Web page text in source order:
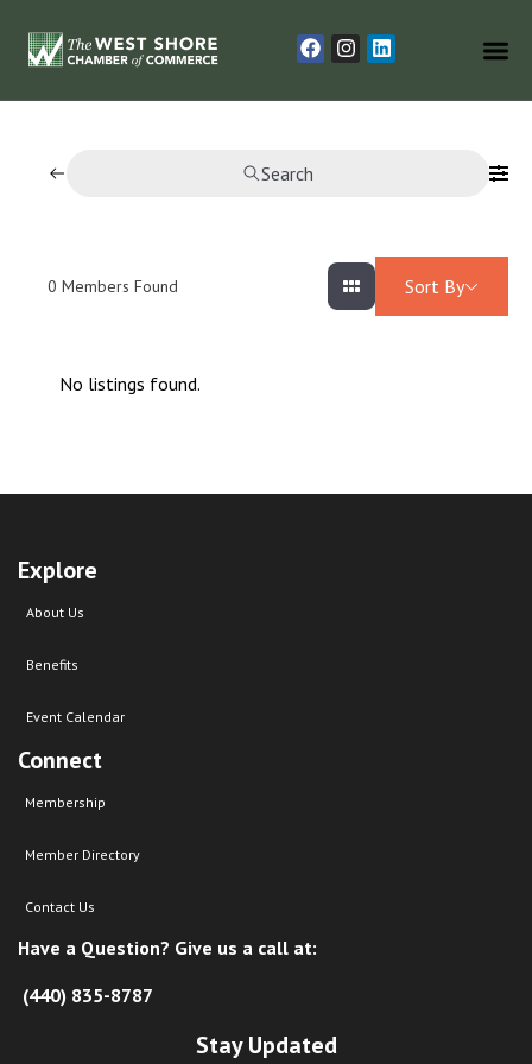
Search
0 Members Found Sort By
No listings found.
Explore
About Us
Benefits
Event Calendar
Connect
Membership
Member Directory
Contact Us
Have a Question? Give us a call at:
(440) 835-8787
Stay Updated